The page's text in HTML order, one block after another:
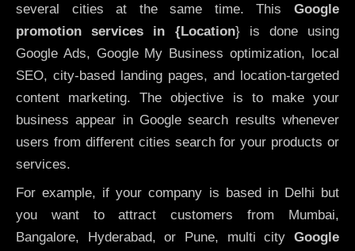
several cities at the same time. This Google
promotion services in {Location} is done using
Google Ads, Google My Business optimization, local
SEO, city-based landing pages, and location-targeted
content marketing. The objective is to make your
business appear in Google search results whenever
users from different cities search for your products or
services.
For example, if your company is based in Delhi but
you want to attract customers from Mumbai,
Bangalore, Hyderabad, or Pune, multi city Google